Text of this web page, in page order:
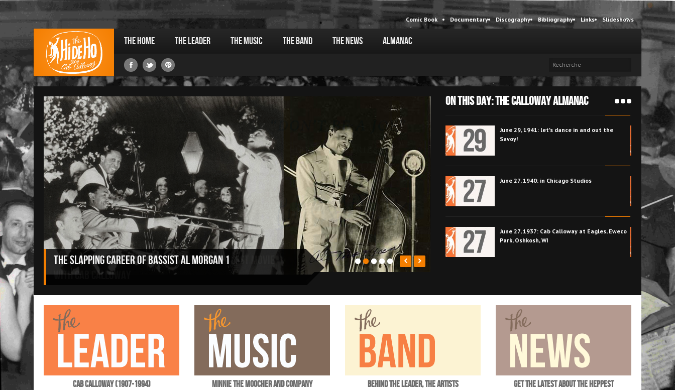
Comic Book Documentary Discography Bibliography Links Slideshows
The Home The Leader The Music The Band The News Almanac
“Don’t Be a Joe” (1947), the unreleased and lost movie
with Cab Calloway
ON THIS DAY: The Calloway Almanac
June 26, 1946: the summer begins at the
Zanzibar Café with Cab and Pearl Bailey
June 25, 1943: Cab Calloway and Cootie
June 25, 1942: 8 big bands for your ears only
at the Golden Gate Ballroom
Cab Calloway (1907-1994) Minnie The Moocher and Company Behind The Leader, The Artists Get The Latest About The Heppest